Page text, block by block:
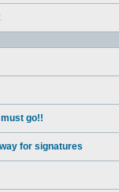
go!!
for signatures